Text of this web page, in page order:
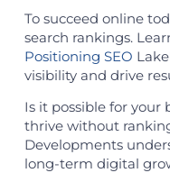
To succeed online
search rankings.
Positioning SEO
visibility and drive
Is it possible for your
thrive without
Developments
long-term digital